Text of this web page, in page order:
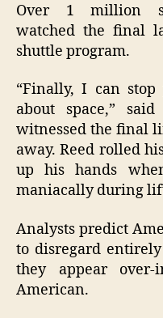
Over 1 million
watched the final
shuttle program.
“Finally, I can
about space,”
witnessed the final
away. Reed rolled
up his hands
maniacally during
Analysts predict
to disregard
they appear
American.